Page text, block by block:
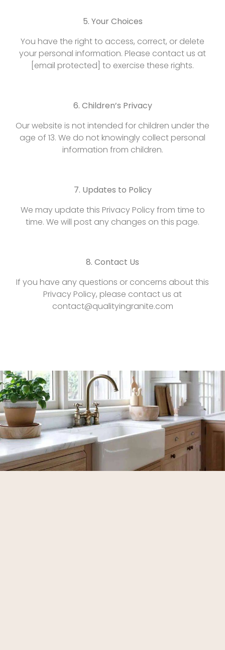
5. Your Choices
You have the right to access, correct, or delete
your personal information. Please contact us at
[email protected] to exercise these rights.
6. Children’s Privacy
Our website is not intended for children under the
age of 13. We do not knowingly collect personal
information from children.
7. Updates to Policy
We may update this Privacy Policy from time to
time. We will post any changes on this page.
8. Contact Us
If you have any questions or concerns about this
Privacy Policy, please contact us at
contact@qualityingranite.com